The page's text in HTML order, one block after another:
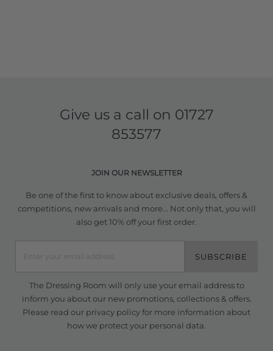
Give us a call on 01727
853577
JOIN OUR NEWSLETTER
Be one of the first to know about exclusive deals, offers &
competitions, new arrivals and more... Not only that, you will
also get 10% off your first order.
SUBSCRIBE
The Dressing Room will only use your email address to
inform you about our new promotions, collections & offers.
Please read our privacy policyfor more information about
how we protect your personal data.